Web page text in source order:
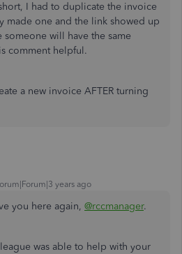
I had to duplicate the invoice
made one and the link showed up
will have the same
comment helpful.
a new invoice AFTER turning
years ago
you here again, @rccmanager.
was able to help with your